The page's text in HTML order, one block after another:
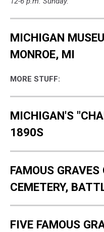
MICHIGAN
MONROE, MI
MORE STUFF:
MICHIGAN'S
1890S
FAMOUS
CEMETERY,
FIVE FAMOUS